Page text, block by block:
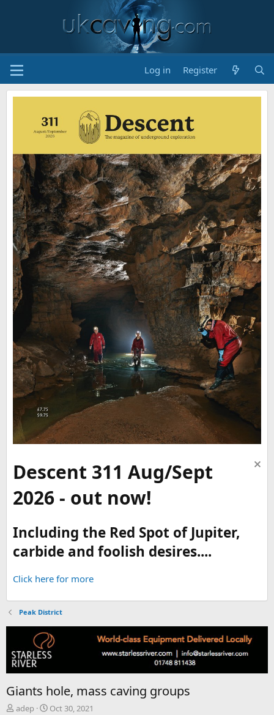
Log in Register
Descent 311 Aug/Sept
2026 - out now!
Including the Red Spot of Jupiter,
carbide and foolish desires....
Click here for more
Peak District
Giants hole, mass caving groups
T
adep
S
Oct 30, 2021